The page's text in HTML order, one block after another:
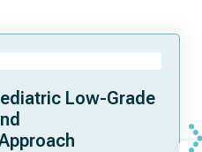
Low-Grade